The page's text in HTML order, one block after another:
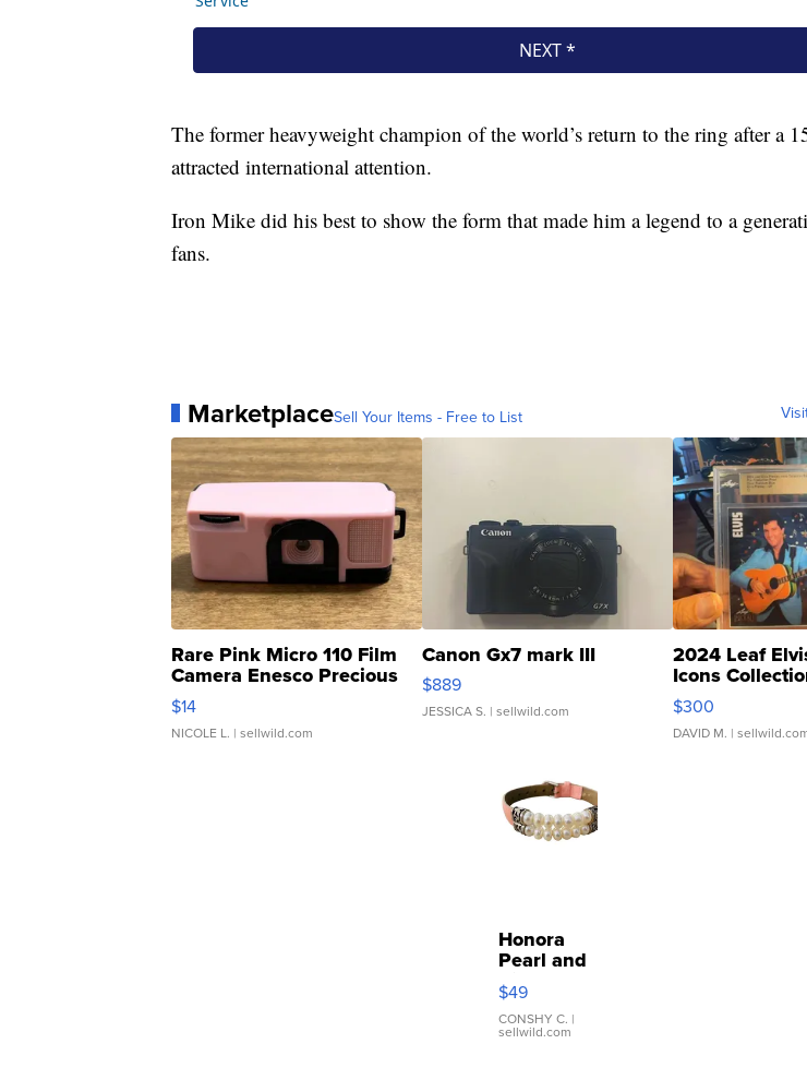
The former heavyweight champion of the world’s return to the ring after a
attracted international attention.
Iron Mike did his best to show the form that made him a legend to a
fans.
MarketplaceSell Your Items - Free to List
Rare Pink Micro 110 Film
Camera Enesco Precious
Moments TD4
$14
NICOLE L. | sellwild.com
Canon Gx7 mark III
$889
JESSICA S. | sellwild.com
2024 Leaf
Icons
SSP Clear ...
$300
DAVID M. |
Honora
Pearl and
Pink
Leather
Bracelet
Adjustable
$49
CONSHY C. |
sellwild.com